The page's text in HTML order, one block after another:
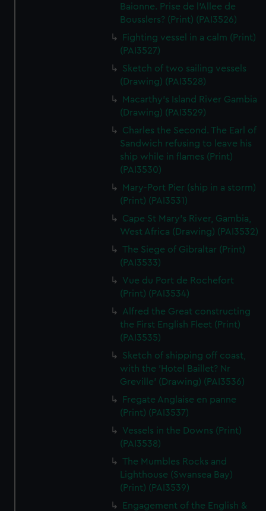
We’d like to use additional cookies to remember your
preferences, understand how our website is used, and to
help us improve it. We may also use cookies to tailor our
marketing to your interests and deliver embedded content
from third-party sources. You can choose to allow all
cookies, change your preferences or opt-out at any time.
Baionne. Prise de l'Allee de
Bousslers? (Print) (PAI3526)
Fighting vessel in a calm (Print)
(PAI3527)
Sketch of two sailing vessels
(Drawing) (PAI3528)
Macarthy's Island River Gambia
(Drawing) (PAI3529)
Charles the Second. The Earl of
Sandwich refusing to leave his
ship while in flames (Print)
(PAI3530)
Mary-Port Pier (ship in a storm)
(Print) (PAI3531)
Cape St Mary's River, Gambia,
West Africa (Drawing) (PAI3532)
The Siege of Gibraltar (Print)
(PAI3533)
Vue du Port de Rochefort
(Print) (PAI3534)
Alfred the Great constructing
the First English Fleet (Print)
(PAI3535)
Sketch of shipping off coast,
with the 'Hotel Baillet? Nr
Greville' (Drawing) (PAI3536)
Fregate Anglaise en panne
(Print) (PAI3537)
Vessels in the Downs (Print)
(PAI3538)
The Mumbles Rocks and
Lighthouse (Swansea Bay)
(Print) (PAI3539)
Engagement of the English &